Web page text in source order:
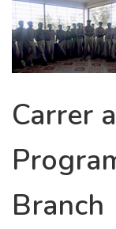
Carrer
Branch